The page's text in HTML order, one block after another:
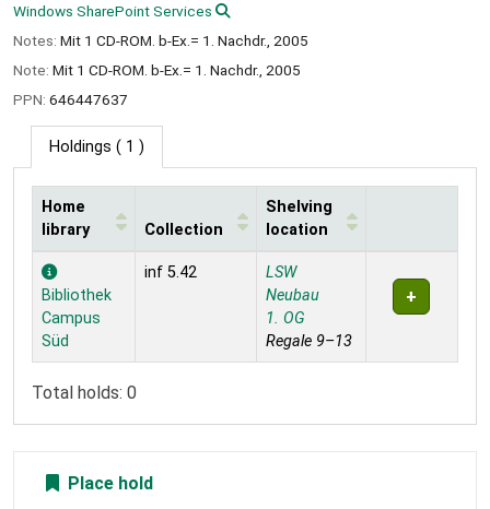
Windows SharePoint Services
Notes: Mit 1 CD-ROM. b-Ex.= 1. Nachdr., 2005
Note: Mit 1 CD-ROM. b-Ex.= 1. Nachdr., 2005
PPN: 646447637
Holdings ( 1 )
Holdings
Home
library
Collection
Shelving
location
Bibliothek
Campus
Süd
inf 5.42
LSW
Neubau
1. OG
Regale 9–13
Total holds: 0
Place hold